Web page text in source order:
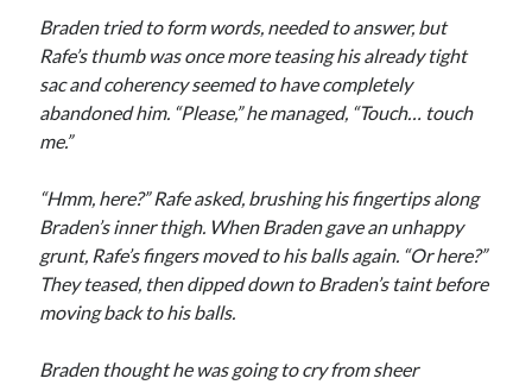
Braden tried to form words, needed to answer, but
Rafe’s thumb was once more teasing his already tight
sac and coherency seemed to have completely
abandoned him. “Please,” he managed, “Touch… touch
me.”
“Hmm, here?” Rafe asked, brushing his fingertips along
Braden’s inner thigh. When Braden gave an unhappy
grunt, Rafe’s fingers moved to his balls again. “Or here?”
They teased, then dipped down to Braden’s taint before
moving back to his balls.
Braden thought he was going to cry from sheer